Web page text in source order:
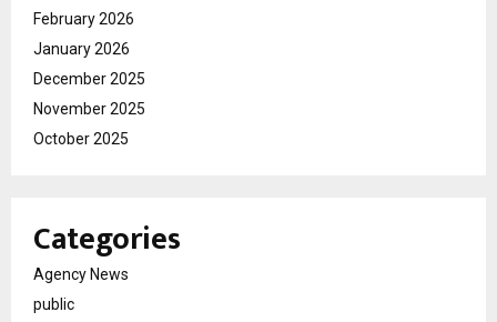
February 2026
January 2026
December 2025
November 2025
October 2025
Categories
Agency News
public